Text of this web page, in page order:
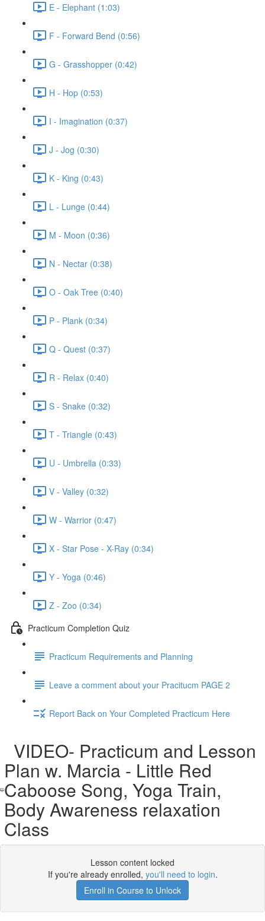
E - Elephant (1:03)
F - Forward Bend (0:56)
G - Grasshopper (0:42)
H - Hop (0:53)
I - Imagination (0:37)
J - Jog (0:30)
K - King (0:43)
L - Lunge (0:44)
M - Moon (0:36)
N - Nectar (0:38)
O - Oak Tree (0:40)
P - Plank (0:34)
Q - Quest (0:37)
R - Relax (0:40)
S - Snake (0:32)
T - Triangle (0:43)
U - Umbrella (0:33)
V - Valley (0:32)
W - Warrior (0:47)
X - Star Pose - X-Ray (0:34)
Y - Yoga (0:46)
Z - Zoo (0:34)
Practicum Completion Quiz
Practicum Requirements and Planning
Leave a comment about your Pracitucm PAGE 2
Report Back on Your Completed Practicum Here
VIDEO- Practicum and Lesson
Plan w. Marcia - Little Red
Caboose Song, Yoga Train,
Body Awareness relaxation
Class
Lesson content locked
If you're already enrolled, you'll need to login.
Enroll in Course to Unlock